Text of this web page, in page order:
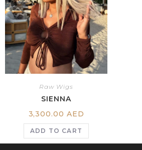
Raw Wigs
SIENNA
3,300.00 AED
ADD TO CART